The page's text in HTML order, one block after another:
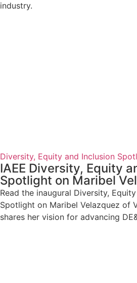
industry.
Diversity, Equity and Inclusion
IAEE Diversity, Equity
Spotlight on Maribel
Read the inaugural Diversity,
Spotlight on Maribel Velazquez of
shares her vision for advancing